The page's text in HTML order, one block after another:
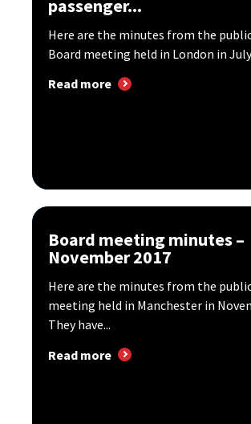
passenger...
Here are the minutes from the
Board meeting held in London in
Read more
Board meeting minutes –
November 2017
Here are the minutes from the
meeting held in Manchester in
They have...
Read more